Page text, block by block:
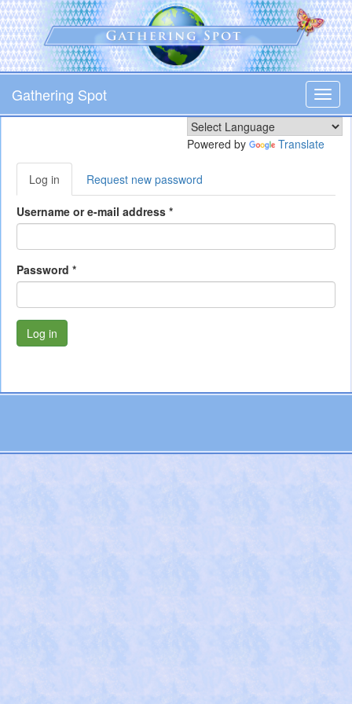
Skip
to
main
content
Gathering Spot
Powered by Translate
Primary
tabs
Log in (active
tab)
Request new password
Username or e-mail address *
Password *
Log in